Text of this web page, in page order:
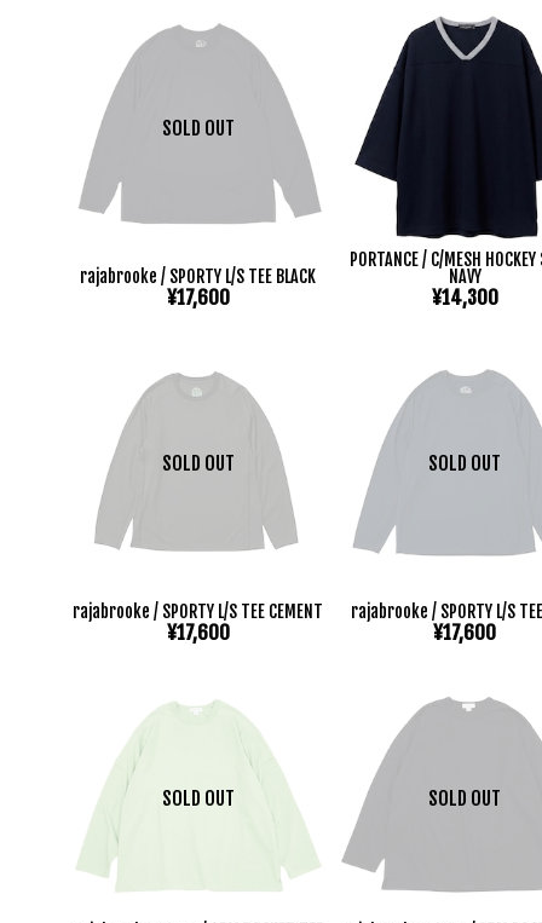
SOLD OUT
rajabrooke / SPORTY L/S TEE BLACK
¥17,600
PORTANCE / C/MESH
NAVY
¥14,300
SOLD OUT
rajabrooke / SPORTY L/S TEE CEMENT
¥17,600
SOLD OUT
rajabrooke / SPORTY L/S
¥17,600
SOLD OUT SOLD OUT